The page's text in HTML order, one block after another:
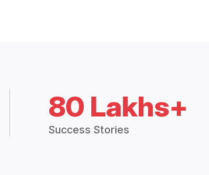
80 Lakhs+
Success Stories